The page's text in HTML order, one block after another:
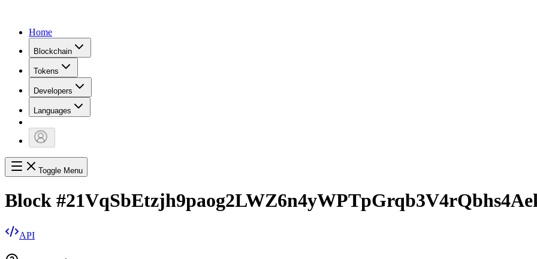
Home
Blockchain
Tokens
Developers
Languages
Toggle Menu
Block #
API